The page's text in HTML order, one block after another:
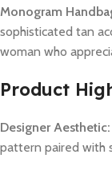
Monogram
sophisticated tan
woman who
Product
Designer Aesthetic:
pattern paired with